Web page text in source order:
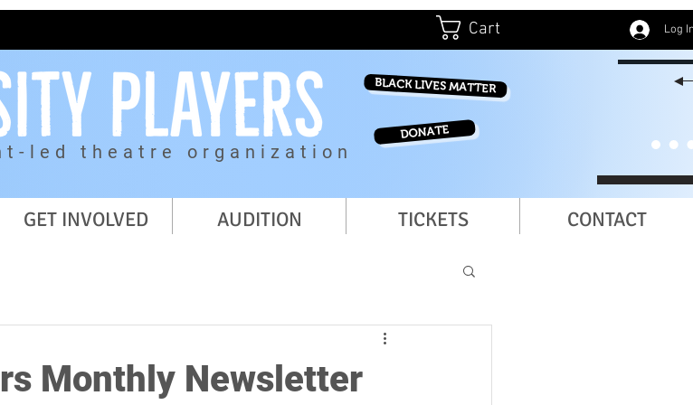
Cart Log
BLACK LIVES MATTER
led theatre organization
DONATE
GET INVOLVED AUDITION TICKETS CONTACT
Monthly Newsletter